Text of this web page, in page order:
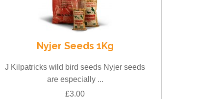
Nyjer Seeds 1Kg
J Kilpatricks wild bird seeds Nyjer seeds
are especially ...
£3.00